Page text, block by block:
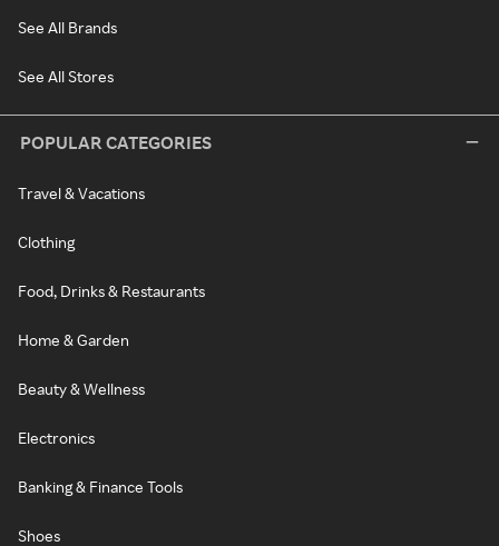
See All Brands
See All Stores
POPULAR CATEGORIES
Travel & Vacations
Clothing
Food, Drinks & Restaurants
Home & Garden
Beauty & Wellness
Electronics
Banking & Finance Tools
Shoes